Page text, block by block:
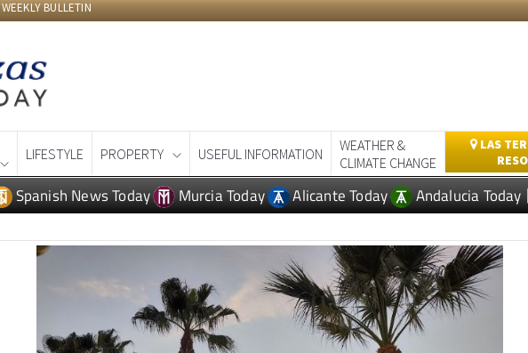
WEEKLY BULLETIN
LIFESTYLE PROPERTY USEFUL INFORMATION
WEATHER &
CLIMATE CHANGE
LAS
Spanish News Today Murcia Today Alicante Today Andalucia Today